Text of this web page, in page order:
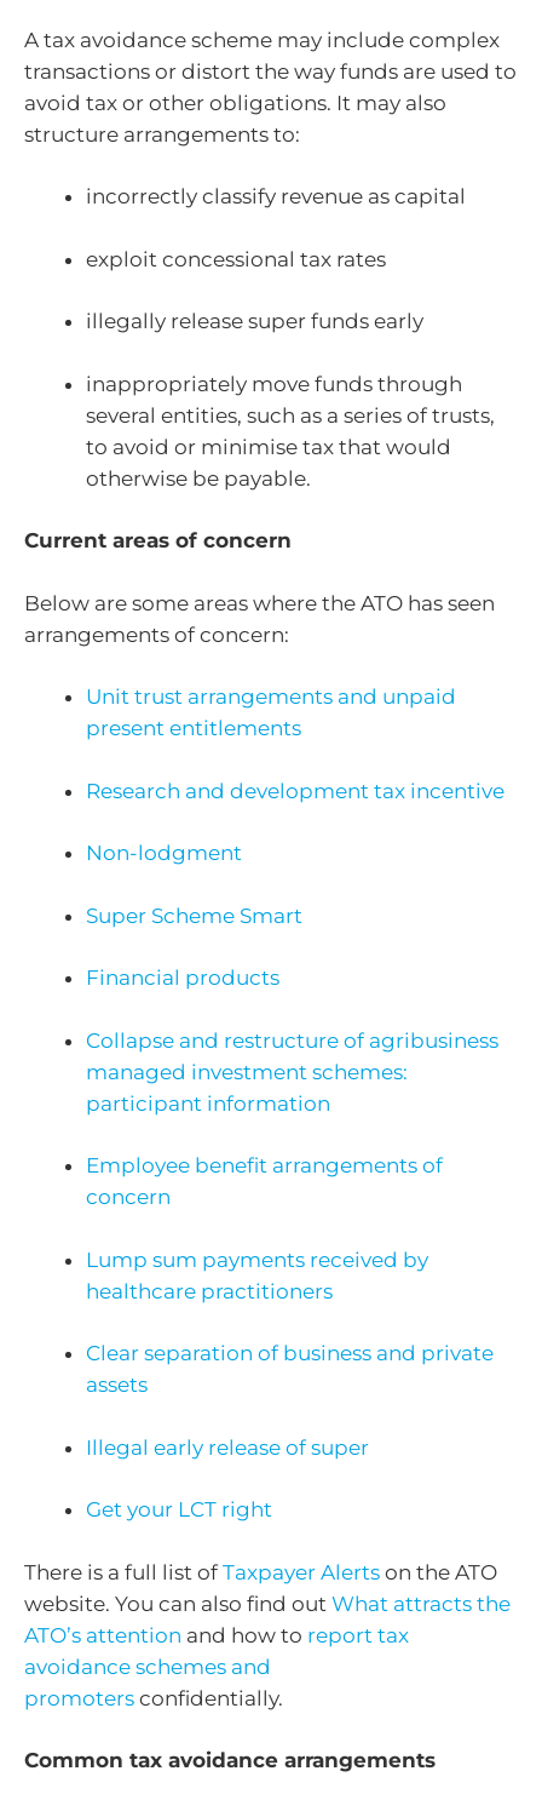
A tax avoidance scheme may include complex
transactions or distort the way funds are used to
avoid tax or other obligations. It may also
structure arrangements to:
incorrectly classify revenue as capital
exploit concessional tax rates
illegally release super funds early
inappropriately move funds through
several entities, such as a series of trusts,
to avoid or minimise tax that would
otherwise be payable.
Current areas of concern
Below are some areas where the ATO has seen
arrangements of concern:
Unit trust arrangements and unpaid
present entitlements
Research and development tax incentive
Non-lodgment
Super Scheme Smart
Financial products
Collapse and restructure of agribusiness
managed investment schemes:
participant information
Employee benefit arrangements of
concern
Lump sum payments received by
healthcare practitioners
Clear separation of business and private
assets
Illegal early release of super
Get your LCT right
There is a full list of Taxpayer Alerts on the ATO
website. You can also find out What attracts the
ATO’s attention and how to report tax
avoidance schemes and
promoters confidentially.
Common tax avoidance arrangements